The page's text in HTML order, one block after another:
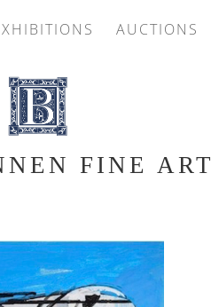
AUCTIONS
FINE ART